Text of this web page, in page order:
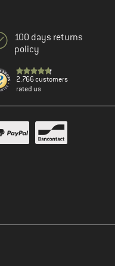
100 days returns
policy
2.766 customers
rated us